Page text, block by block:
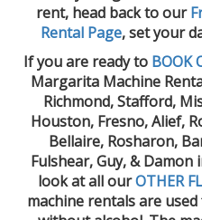
rent, head back to our
Rental Page, set your
If you are ready to BOOK
Margarita Machine
Richmond, Stafford,
Houston, Fresno, Alief,
Bellaire, Rosharon,
Fulshear, Guy, & Damon
look at all ourOTHER
machine rentals are